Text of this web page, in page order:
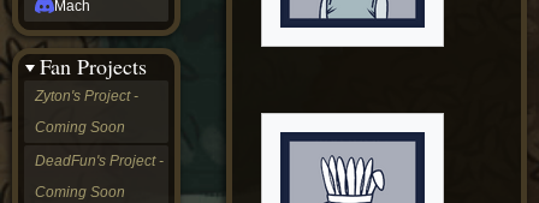
Mach
Fan Projects
Zyton's Project -
Coming Soon
DeadFun's Project -
Coming Soon
Hub
DvZ
&
LoM
Gazebo
Nightfall
OGvZ
Trouble